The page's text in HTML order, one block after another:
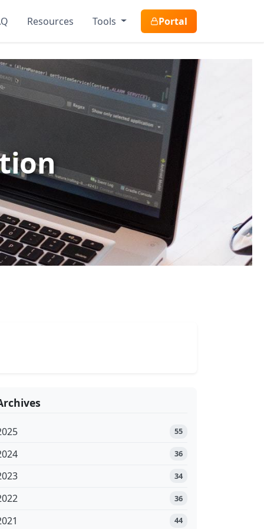
Resources Tools Portal
55
36
34
36
44